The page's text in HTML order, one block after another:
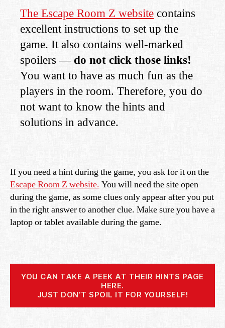
The Escape Room Z website contains
excellent instructions to set up the
game. It also contains well-marked
spoilers — do not click those links!
You want to have as much fun as the
players in the room. Therefore, you do
not want to know the hints and
solutions in advance.
If you need a hint during the game, you ask for it on the
Escape Room Z website. You will need the site open
during the game, as some clues only appear after you put
in the right answer to another clue. Make sure you have a
laptop or tablet available during the game.
YOU CAN TAKE A PEEK AT THEIR HINTS PAGE
HERE.
JUST DON’T SPOIL IT FOR YOURSELF!